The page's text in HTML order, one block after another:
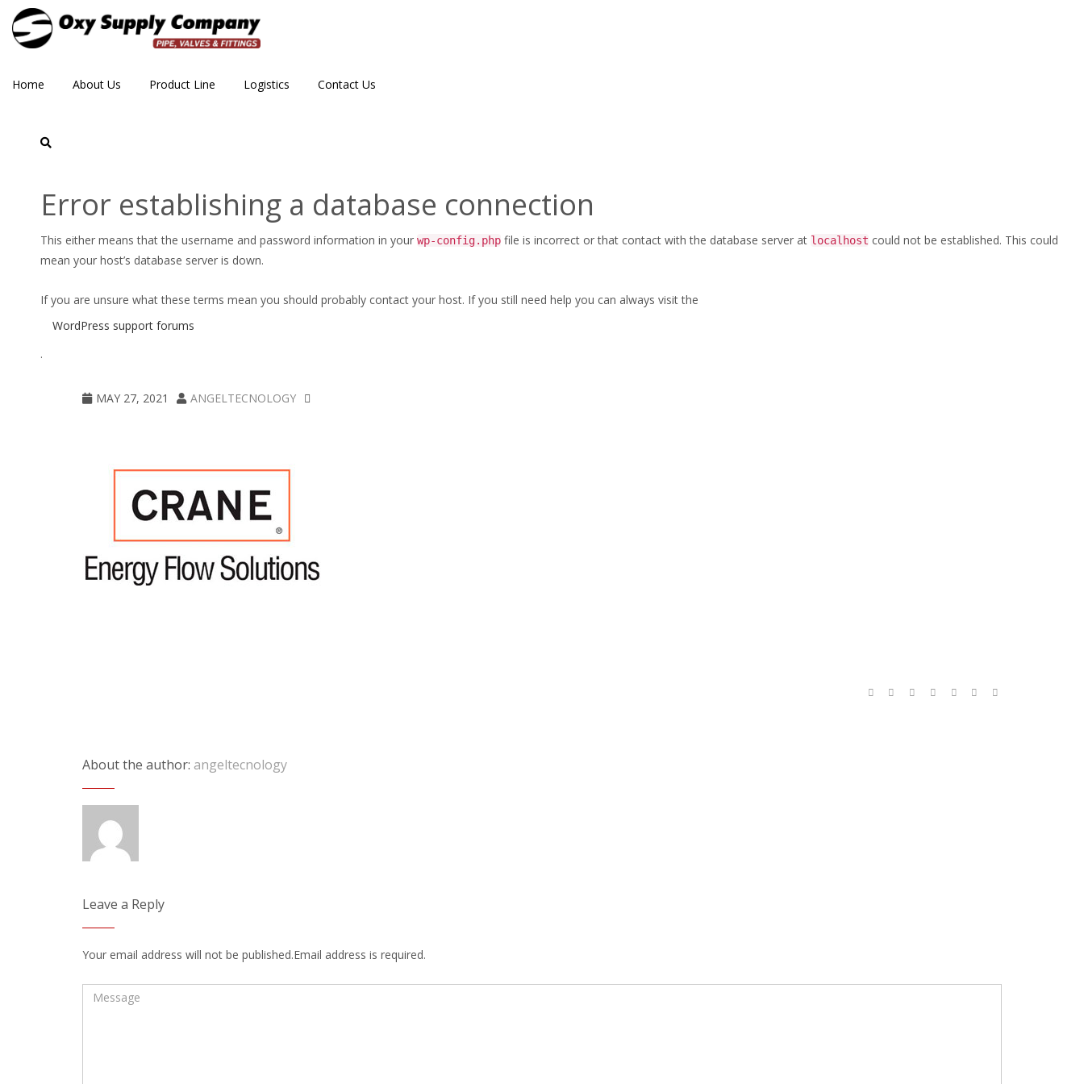
Home About Us Product Line Logistics Contact Us
Error establishing a database connection
This either means that the username and password information in your wp-config.php file is incorrect or that contact with the database server at localhost could not be established. This could
mean your host’s database server is down.
If you are unsure what these terms mean you should probably contact your host. If you still need help you can always visit the
WordPress support forums
.
MAY 27, 2021 ANGELTECNOLOGY
About the author: angeltecnology
Leave a Reply
Your email address will not be published.Email address is required.